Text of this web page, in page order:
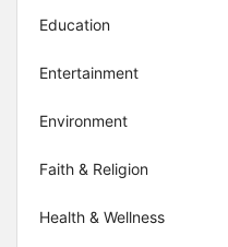
Education
Entertainment
Environment
Faith & Religion
Health & Wellness